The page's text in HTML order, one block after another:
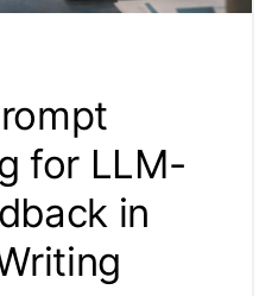
for LLM-
in